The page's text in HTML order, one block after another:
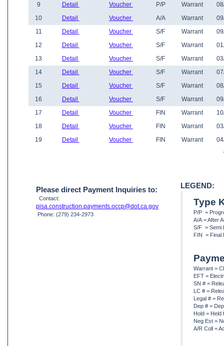
9
Detail Voucher P/P Warrant
10
Detail Voucher A/A Warrant
11
Detail Voucher S/F Warrant
12
Detail Voucher S/F Warrant
13
Detail Voucher S/F Warrant
14
Detail Voucher S/F Warrant
15
Detail Voucher S/F Warrant
16
Detail Voucher S/F Warrant
17
Detail Voucher FIN Warrant
18
Detail Voucher FIN Warrant
19
Detail Voucher FIN Warrant
Please direct Payment Inquiries to:
Contact:
pisa.construction.payments.occp@dot.ca.gov
Phone: (279) 234-2973
LEGEND:
Type
P/P =
A/A = After
S/F = Semi
FIN = Final
Warrant =
EFT =
SN # =
LC # =
Legal # =
Dep # =
Hold =
Neg Est =
A/R Coll =